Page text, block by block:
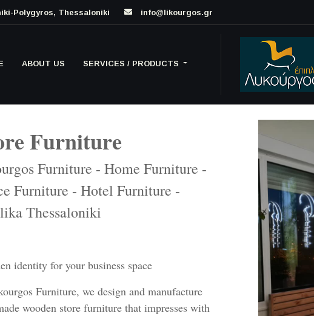
Polygyros, Thessaloniki info@likourgos.gr
ABOUT US SERVICES / PRODUCTS
Furniture
Furniture - Home Furniture -
Furniture - Hotel Furniture -
Thessaloniki
identity for your business space
Furniture, we design and manufacture
wooden store furniture that impresses with